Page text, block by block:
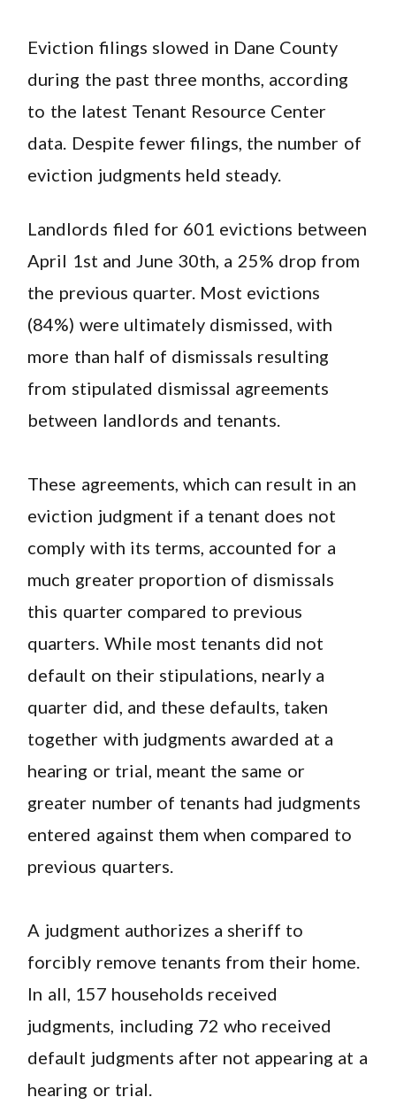
Eviction filings slowed in Dane County
during the past three months, according
to the latest Tenant Resource Center
data. Despite fewer filings, the number of
eviction judgments held steady.
Landlords filed for 601 evictions between
April 1st and June 30th, a 25% drop from
the previous quarter. Most evictions
(84%) were ultimately dismissed, with
more than half of dismissals resulting
from stipulated dismissal agreements
between landlords and tenants.
These agreements, which can result in an
eviction judgment if a tenant does not
comply with its terms, accounted for a
much greater proportion of dismissals
this quarter compared to previous
quarters. While most tenants did not
default on their stipulations, nearly a
quarter did, and these defaults, taken
together with judgments awarded at a
hearing or trial, meant the same or
greater number of tenants had judgments
entered against them when compared to
previous quarters.
A judgment authorizes a sheriff to
forcibly remove tenants from their home.
In all, 157 households received
judgments, including 72 who received
default judgments after not appearing at a
hearing or trial.